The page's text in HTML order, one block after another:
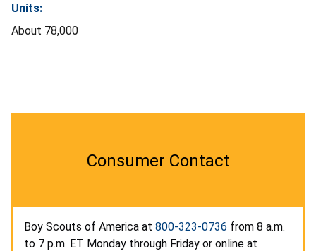
Units:
About 78,000
Consumer Contact
Boy Scouts of America at 800-323-0736 from 8 a.m.
to 7 p.m. ET Monday through Friday or online at